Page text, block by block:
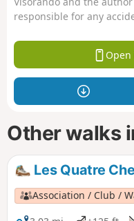
responsible for any
Other walks
Les Quatre
Association / Club /